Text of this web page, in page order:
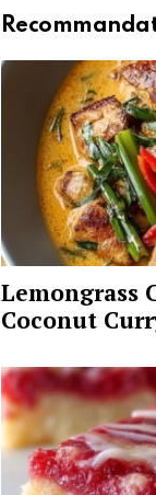
Lemongrass
Coconut